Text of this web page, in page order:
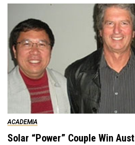
ACADEMIA
Solar “Power” Couple Win